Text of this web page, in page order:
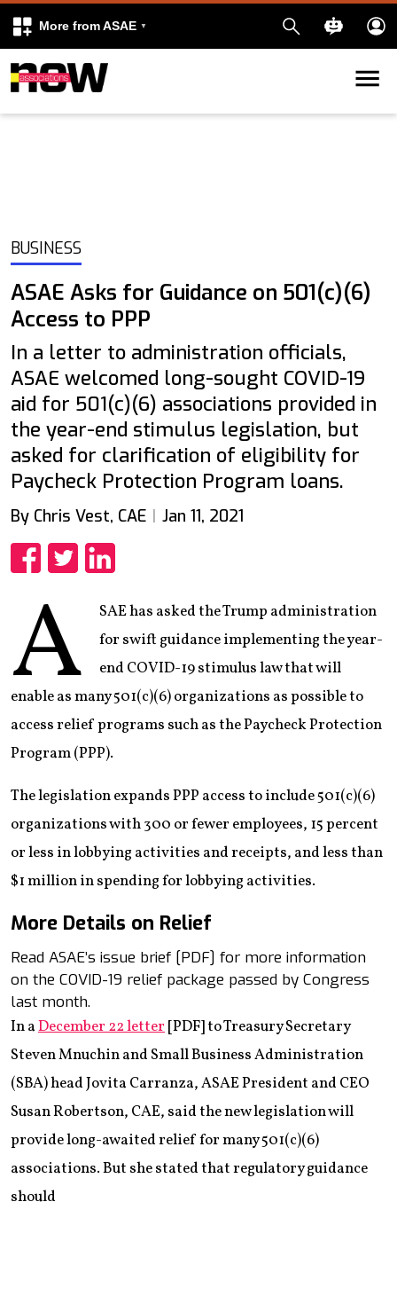
More from ASAE
Skip to content
BUSINESS
ASAE Asks for Guidance on 501(c)(6)
Access to PPP
In a letter to administration officials,
ASAE welcomed long-sought COVID-19
aid for 501(c)(6) associations provided in
the year-end stimulus legislation, but
asked for clarification of eligibility for
Paycheck Protection Program loans.
By Chris Vest, CAE Jan 11, 2021
A
SAE has asked the Trump administration
for swift guidance implementing the year-
end COVID-19 stimulus law that will
enable as many 501(c)(6) organizations as possible to
access relief programs such as the Paycheck Protection
Program (PPP).
The legislation expands PPP access to include 501(c)(6)
organizations with 300 or fewer employees, 15 percent
or less in lobbying activities and receipts, and less than
$1 million in spending for lobbying activities.
More Details on Relief
Read ASAE’s issue brief [PDF] for more information
on the COVID-19 relief package passed by Congress
last month.
In aDecember 22 letter[PDF] to Treasury Secretary
Steven Mnuchin and Small Business Administration
(SBA) head Jovita Carranza, ASAE President and CEO
Susan Robertson, CAE, said the new legislation will
provide long-awaited relief for many 501(c)(6)
associations. But she stated that regulatory guidance
should